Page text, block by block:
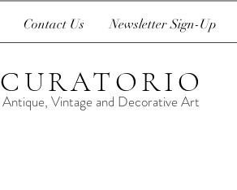
Contact Us Newsletter Sign-Up
CURATORIO
Antique, Vintage and Decorative Art